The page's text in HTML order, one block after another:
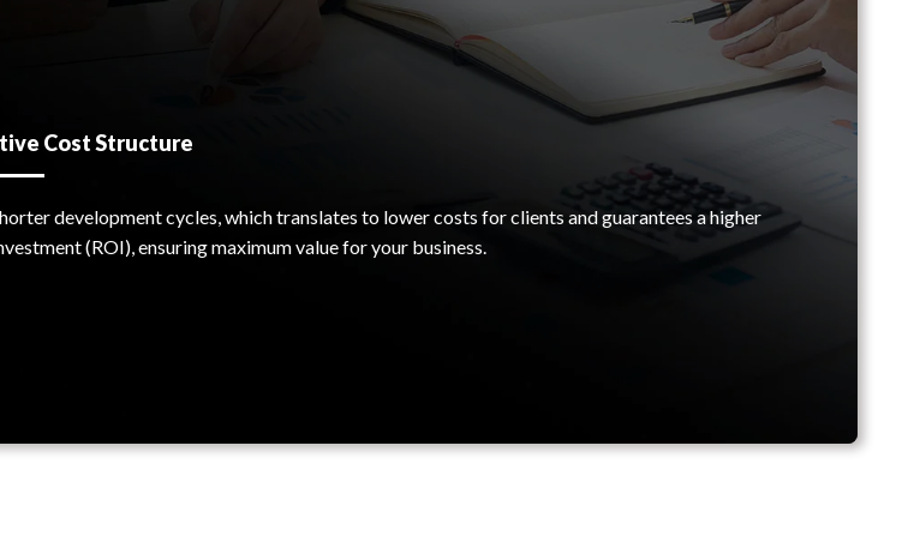
Cost Structure
development cycles, which translates to lower costs for clients and guarantees a higher
(ROI), ensuring maximum value for your business.